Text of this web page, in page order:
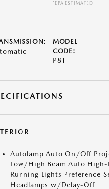
*EPA ESTIMATED
MODEL
CODE:
P8T
Autolamp Auto On/Off
Low/High Beam Auto High-
Running Lights Preference
Headlamps w/Delay-Off